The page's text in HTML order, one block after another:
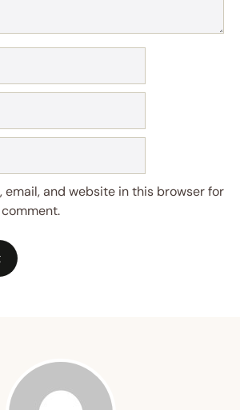
email, and website in this browser for